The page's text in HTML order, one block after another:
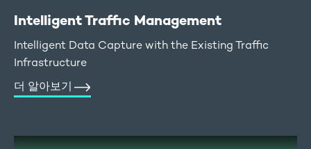
Intelligent Traffic Management
Intelligent Data Capture with the Existing Traffic
Infrastructure
더 알아보기